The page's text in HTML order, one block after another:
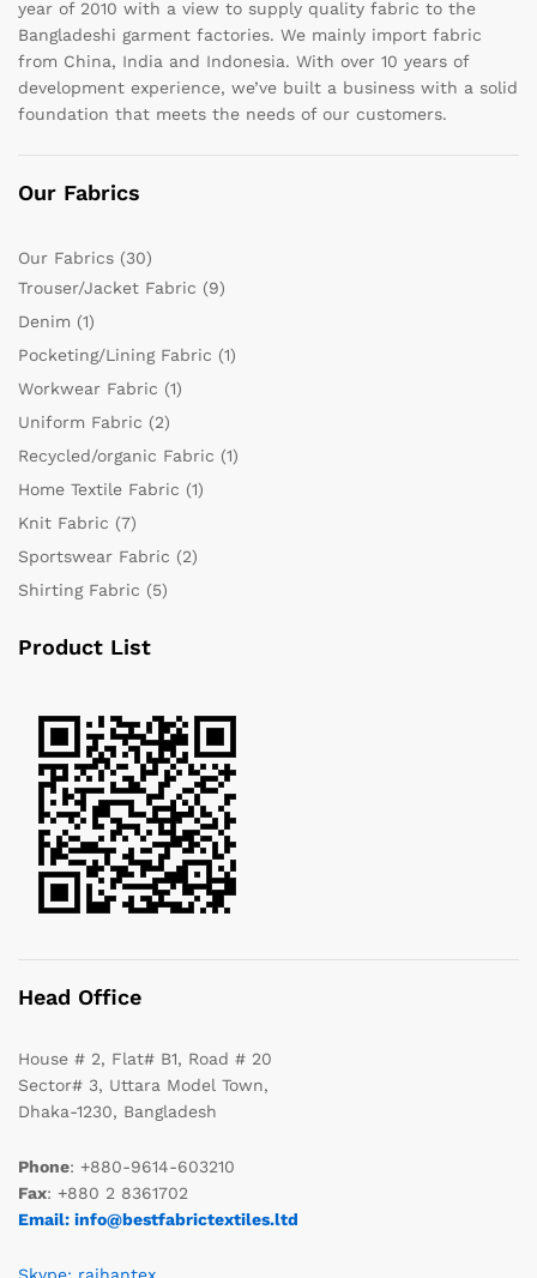
year of 2010 with a view to supply quality fabric to the
Bangladeshi garment factories. We mainly import fabric
from China, India and Indonesia. With over 10 years of
development experience, we’ve built a business with a solid
foundation that meets the needs of our customers.
Our Fabrics
Our Fabrics (30)
Trouser/Jacket Fabric (9)
Denim (1)
Pocketing/Lining Fabric (1)
Workwear Fabric (1)
Uniform Fabric (2)
Recycled/organic Fabric (1)
Home Textile Fabric (1)
Knit Fabric (7)
Sportswear Fabric (2)
Shirting Fabric (5)
Product List
Head Office
House # 2, Flat# B1, Road # 20
Sector# 3, Uttara Model Town,
Dhaka-1230, Bangladesh
Phone: +880-9614-603210
Fax: +880 2 8361702
Email: info@bestfabrictextiles.ltd